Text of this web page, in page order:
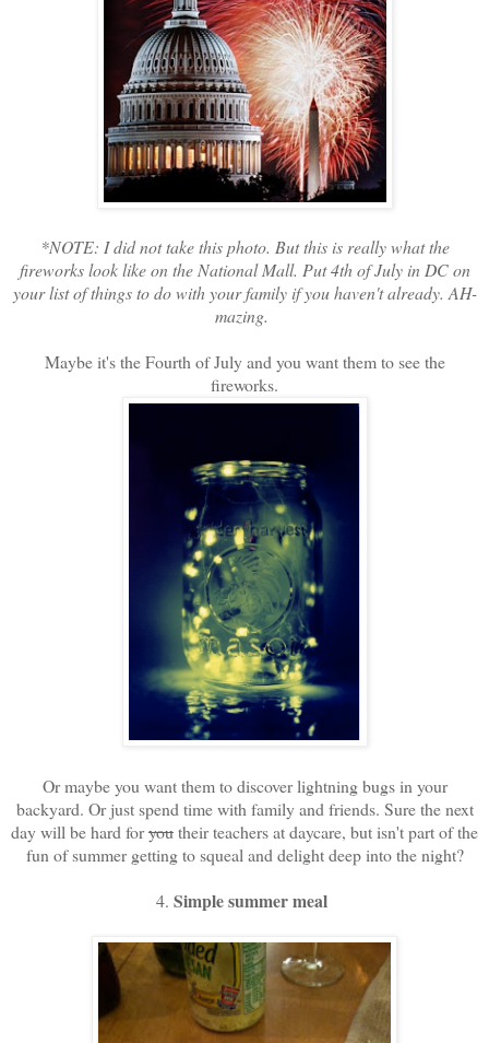
*NOTE: I did not take this photo. But this is really what the
fireworks look like on the National Mall. Put 4th of July in DC on
your list of things to do with your family if you haven't already. AH-
mazing.
Maybe it's the Fourth of July and you want them to see the
fireworks.
Or maybe you want them to discover lightning bugs in your
backyard. Or just spend time with family and friends. Sure the next
day will be hard foryoutheir teachers at daycare, but isn't part of the
fun of summer getting to squeal and delight deep into the night?
4. Simple summer meal